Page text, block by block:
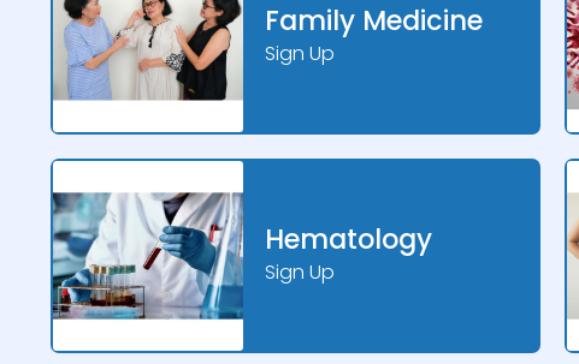
Family Medicine
Sign Up
Hematology
Sign Up